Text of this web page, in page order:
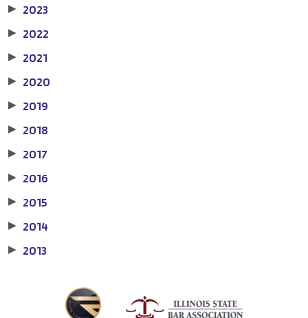
▶ 2023
▶ 2022
▶ 2021
▶ 2020
▶ 2019
▶ 2018
▶ 2017
▶ 2016
▶ 2015
▶ 2014
▶ 2013